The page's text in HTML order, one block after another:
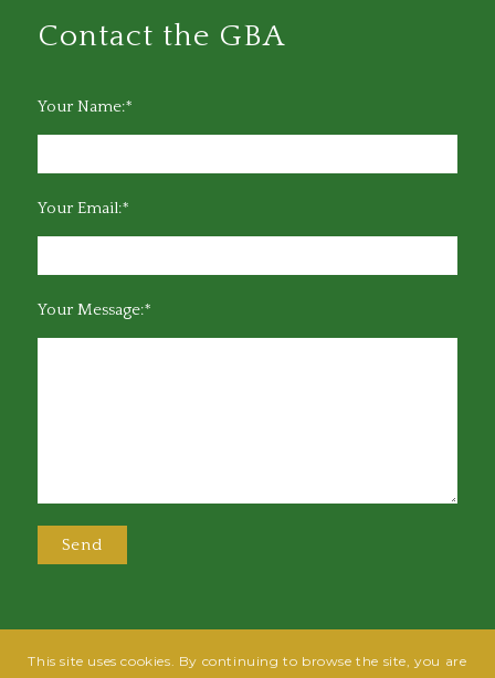
Contact the GBA
Your Name:*
Your Email:*
Your Message:*
@2025 Greensboro Bar Association | All rights reserved | Design by
This site uses cookies. By continuing to browse the site, you are